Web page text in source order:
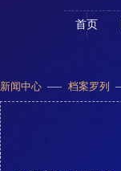
首页
新闻中心 档案罗列